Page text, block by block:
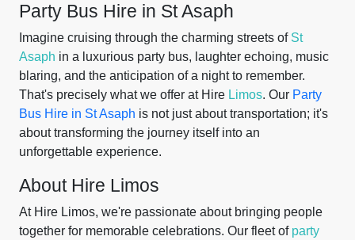
Party Bus Hire in St Asaph
Imagine cruising through the charming streets of St
Asaph in a luxurious party bus, laughter echoing, music
blaring, and the anticipation of a night to remember.
That's precisely what we offer at Hire Limos. Our Party
Bus Hire in St Asaph is not just about transportation; it's
about transforming the journey itself into an
unforgettable experience.
About Hire Limos
At Hire Limos, we're passionate about bringing people
together for memorable celebrations. Our fleet of party